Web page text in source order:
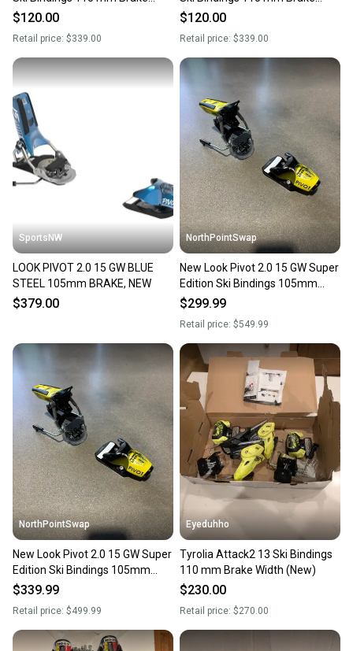
(New)
$120.00
Retail price: $339.00
(New)
$120.00
Retail price: $339.00
SportsNW
LOOK PIVOT 2.0 15 GW BLUE
STEEL 105mm BRAKE, NEW
$379.00
NorthPointSwap
New Look Pivot 2.0 15 GW Super
Edition Ski Bindings 105mm
Brake DIN 6-15
$299.99
Retail price: $549.99
NorthPointSwap
New Look Pivot 2.0 15 GW Super
Edition Ski Bindings 105mm
Brake DIN 6-15
$339.99
Retail price: $499.99
Eyeduhho
Tyrolia Attack2 13 Ski Bindings
110 mm Brake Width (New)
$230.00
Retail price: $270.00